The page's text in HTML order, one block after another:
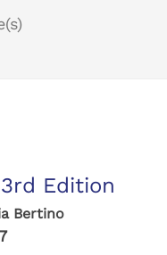
Edition
Bertino